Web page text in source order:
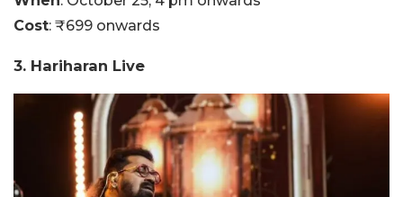
Cost: ₹699 onwards
3. Hariharan Live